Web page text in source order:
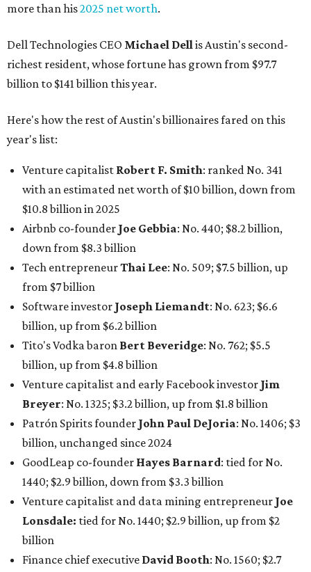
more than his2025 net worth.
Dell Technologies CEO Michael Dellis Austin's second-
richest resident, whose fortune has grown from $97.7
billion to $141 billion this year.
Here's how the rest of Austin's billionaires fared on this
year's list:
Venture capitalist Robert F. Smith: ranked No. 341
with an estimated net worth of $10 billion, down from
$10.8 billion in 2025
Airbnb co-founder Joe Gebbia: No. 440; $8.2 billion,
down from $8.3 billion
Tech entrepreneurThai Lee: No. 509; $7.5 billion, up
from $7 billion
Software investor Joseph Liemandt: No. 623; $6.6
billion, up from $6.2 billion
Tito's Vodka baron Bert Beveridge: No. 762; $5.5
billion, up from $4.8 billion
Venture capitalist and early Facebook investor Jim
Breyer: No. 1325; $3.2 billion, up from $1.8 billion
Patrón Spirits founder John Paul DeJoria: No. 1406; $3
billion, unchanged since 2024
GoodLeap co-founder Hayes Barnard: tied for No.
1440; $2.9 billion, down from $3.3 billion
Venture capitalist and data mining entrepreneur Joe
Lonsdale: tied for No. 1440; $2.9 billion, up from $2
billion
Finance chief executive David Booth: No. 1560; $2.7